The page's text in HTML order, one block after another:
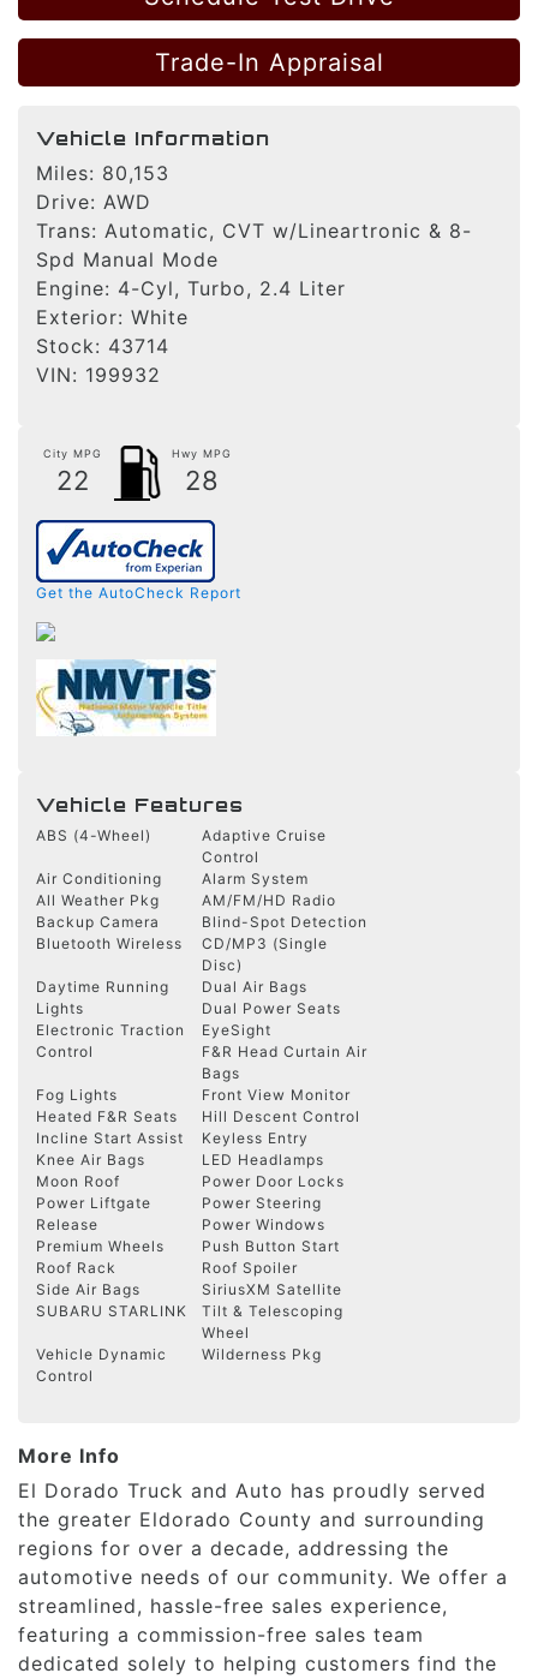
Trade-In Appraisal
Vehicle Information
Miles: 80,153
Drive: AWD
Trans: Automatic, CVT w/Lineartronic & 8-
Spd Manual Mode
Engine: 4-Cyl, Turbo, 2.4 Liter
Exterior: White
Stock: 43714
VIN: 199932
City MPG
22
Hwy MPG
28
Get the AutoCheck Report
Vehicle Features
ABS (4-Wheel)
Adaptive Cruise
Control
Air Conditioning
Alarm System
All Weather Pkg
AM/FM/HD Radio
Backup Camera
Blind-Spot Detection
Bluetooth Wireless
CD/MP3 (Single
Disc)
Daytime Running
Lights
Dual Air Bags
Dual Power Seats
Electronic Traction
Control
EyeSight
F&R Head Curtain Air
Bags
Fog Lights
Front View Monitor
Heated F&R Seats
Hill Descent Control
Incline Start Assist
Keyless Entry
Knee Air Bags
LED Headlamps
Moon Roof
Power Door Locks
Power Liftgate
Release
Power Steering
Power Windows
Premium Wheels
Push Button Start
Roof Rack
Roof Spoiler
Side Air Bags
SiriusXM Satellite
SUBARU STARLINK
Tilt & Telescoping
Wheel
Vehicle Dynamic
Control
Wilderness Pkg
More Info
El Dorado Truck and Auto has proudly served
the greater Eldorado County and surrounding
regions for over a decade, addressing the
automotive needs of our community. We offer a
streamlined, hassle-free sales experience,
featuring a commission-free sales team
dedicated solely to helping customers find the